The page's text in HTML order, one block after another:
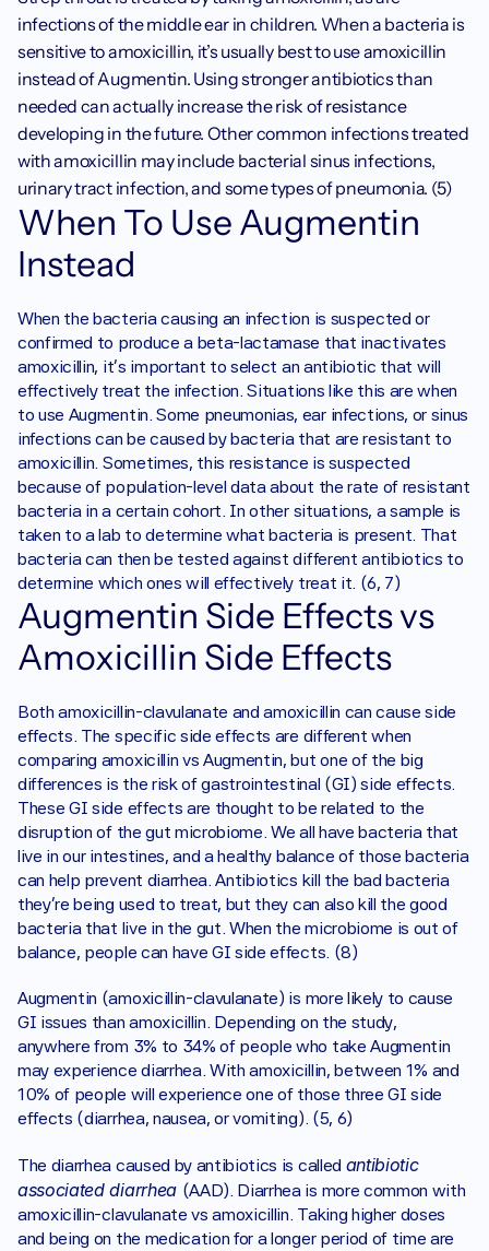
infections of the middle ear in children. When a bacteria is
sensitive to amoxicillin, it’s usually best to use amoxicillin
instead of Augmentin. Using stronger antibiotics than
needed can actually increase the risk of resistance
developing in the future. Other common infections treated
with amoxicillin may include bacterial sinus infections,
urinary tract infection, and some types of pneumonia. (5)
When To Use Augmentin
Instead
When the bacteria causing an infection is suspected or
confirmed to produce a beta-lactamase that inactivates
amoxicillin, it’s important to select an antibiotic that will
effectively treat the infection. Situations like this are when
to use Augmentin. Some pneumonias, ear infections, or sinus
infections can be caused by bacteria that are resistant to
amoxicillin. Sometimes, this resistance is suspected
because of population-level data about the rate of resistant
bacteria in a certain cohort. In other situations, a sample is
taken to a lab to determine what bacteria is present. That
bacteria can then be tested against different antibiotics to
determine which ones will effectively treat it. (6, 7)
Augmentin Side Effects vs
Amoxicillin Side Effects
Both amoxicillin-clavulanate and amoxicillin can cause side
effects. The specific side effects are different when
comparing amoxicillin vs Augmentin, but one of the big
differences is the risk of gastrointestinal (GI) side effects.
These GI side effects are thought to be related to the
disruption of the gut microbiome. We all have bacteria that
live in our intestines, and a healthy balance of those bacteria
can help prevent diarrhea. Antibiotics kill the bad bacteria
they’re being used to treat, but they can also kill the good
bacteria that live in the gut. When the microbiome is out of
balance, people can have GI side effects. (8)
Augmentin (amoxicillin-clavulanate) is more likely to cause
GI issues than amoxicillin. Depending on the study,
anywhere from 3% to 34% of people who take Augmentin
may experience diarrhea. With amoxicillin, between 1% and
10% of people will experience one of those three GI side
effects (diarrhea, nausea, or vomiting). (5, 6)
The diarrhea caused by antibiotics is called antibiotic
associated diarrhea (AAD). Diarrhea is more common with
amoxicillin-clavulanate vs amoxicillin. Taking higher doses
and being on the medication for a longer period of time are